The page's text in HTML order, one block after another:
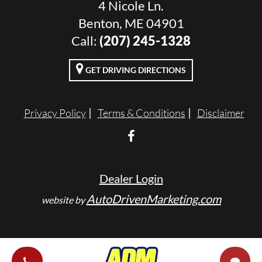
4 Nicole Ln.
Benton, ME 04901
Call: (207) 245-1328
GET DRIVING DIRECTIONS
Privacy Policy Terms & Conditions Disclaimer
Dealer Login
website byAutoDrivenMarketing.com